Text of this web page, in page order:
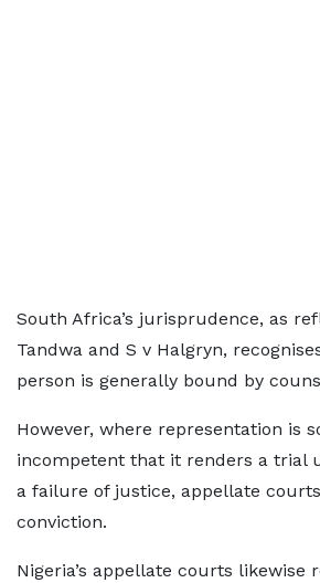
South Africa’s jurisprudence, as
Tandwa and S v Halgryn,
person is generally bound by
However, where representation is
incompetent that it renders a trial
a failure of justice, appellate
conviction.
Nigeria’s appellate courts likewise